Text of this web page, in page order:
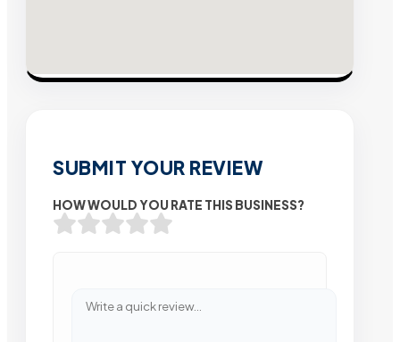
SUBMIT YOUR REVIEW
HOW WOULD YOU RATE THIS BUSINESS?